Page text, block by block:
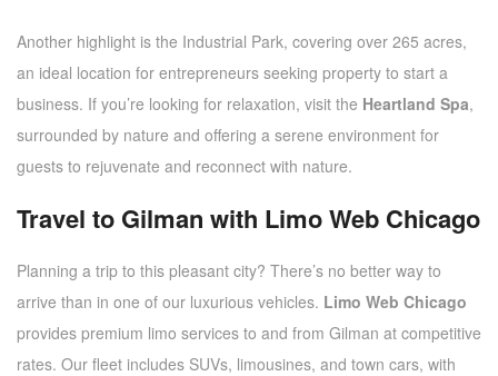
Another highlight is the Industrial Park, covering over 265 acres,
an ideal location for entrepreneurs seeking property to start a
business. If you’re looking for relaxation, visit the Heartland Spa,
surrounded by nature and offering a serene environment for
guests to rejuvenate and reconnect with nature.
Travel to Gilman with Limo Web Chicago
Planning a trip to this pleasant city? There’s no better way to
arrive than in one of our luxurious vehicles. Limo Web Chicago
provides premium limo services to and from Gilman at competitive
rates. Our fleet includes SUVs, limousines, and town cars, with